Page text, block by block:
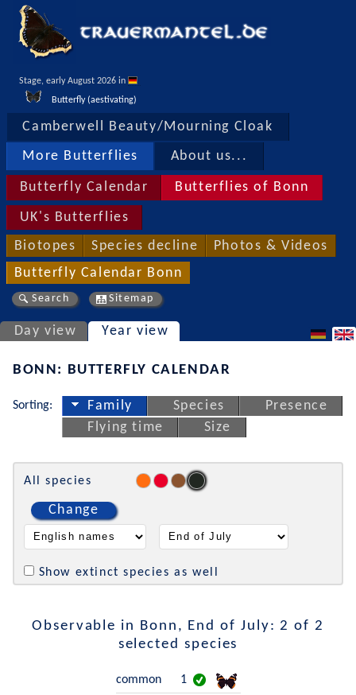
Stage, early August 2026 in
Butterfly (aestivating)
Camberwell Beauty/Mourning Cloak
More Butterflies About us...
Butterfly Calendar Butterflies of Bonn
UK's Butterflies
Biotopes Species decline Photos & Videos
Butterfly Calendar Bonn
Search Sitemap
Day view Year view
BONN: BUTTERFLY CALENDAR
Sorting: Family Species
Presence
Flying time
Size
All species
Change
Show extinct species as well
Observable in Bonn, End of July: 2 of 2
selected species
common
1